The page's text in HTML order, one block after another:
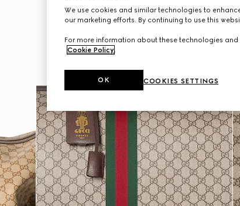
We use cookies and similar technologies to
our marketing efforts. By continuing to use this
For more information about these technologies
Cookie Policy
COOKIES SETTINGS
OK